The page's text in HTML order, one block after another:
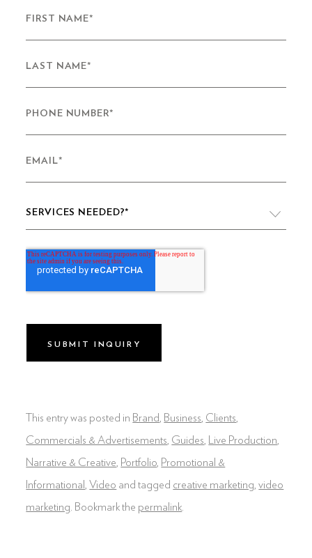
FIRST NAME*
LAST NAME*
PHONE NUMBER*
EMAIL*
SERVICES NEEDED?*
VIDEO PRODUCTION
BRAND
ALL OF THE ABOVE
This entry was posted in Brand, Business, Clients,
Commercials & Advertisements, Guides, Live Production,
Narrative & Creative, Portfolio, Promotional &
Informational, Video and tagged creative marketing,video
marketing. Bookmark the permalink.